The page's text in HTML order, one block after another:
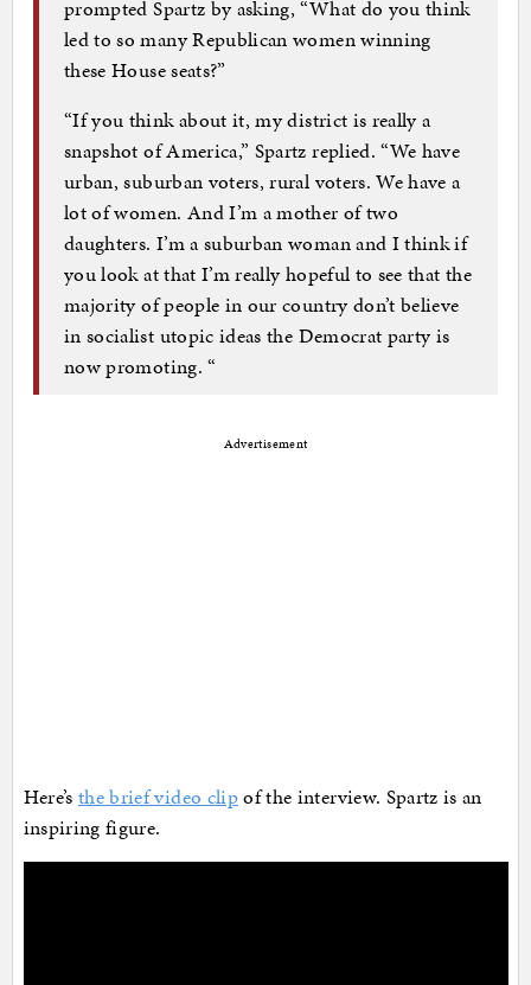
prompted Spartz by asking, “What do you think
led to so many Republican women winning
these House seats?”
“If you think about it, my district is really a
snapshot of America,” Spartz replied. “We have
urban, suburban voters, rural voters. We have a
lot of women. And I’m a mother of two
daughters. I’m a suburban woman and I think if
you look at that I’m really hopeful to see that the
majority of people in our country don’t believe
in socialist utopic ideas the Democrat party is
now promoting. “
Advertisement
Here’s the brief video clipof the interview. Spartz is an
inspiring figure.